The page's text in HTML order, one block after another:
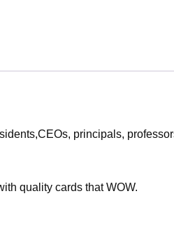
principals,
quality cards that WOW.